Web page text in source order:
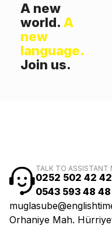
A new
world. A
new
language.
Join us.
TALK TO ASSISTANT
0252 502 42 42
0543 593 48 48
Orhaniye Mah.